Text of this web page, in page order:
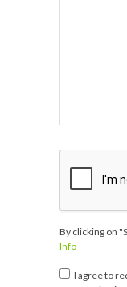
By clicking on
Info
I agree to